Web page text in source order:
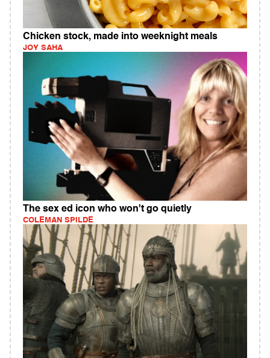
Chicken stock, made into weeknight meals
JOY SAHA
The sex ed icon who won't go quietly
COLEMAN SPILDE